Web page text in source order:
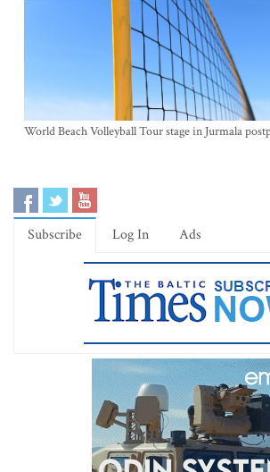
World Beach Volleyball Tour stage in Jurmala
Subscribe Log In Ads